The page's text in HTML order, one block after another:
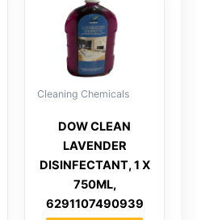
Cleaning Chemicals
DOW CLEAN
LAVENDER
DISINFECTANT, 1 X
750ML,
6291107490939